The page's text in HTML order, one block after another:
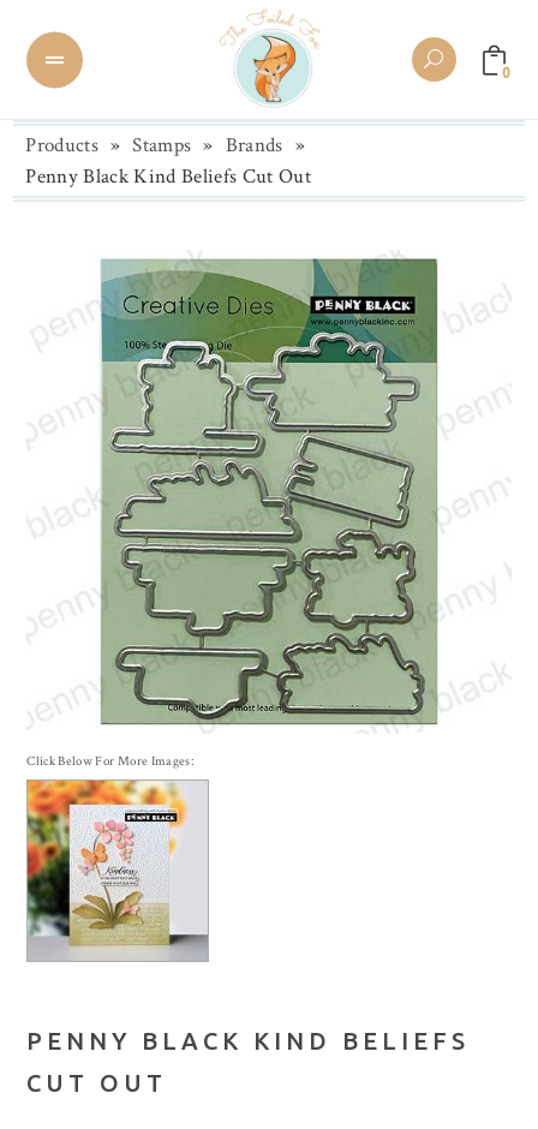
0
Products » Stamps » Brands »
Penny Black Kind Beliefs Cut Out
Click Below For More Images:
PENNY BLACK KIND BELIEFS
CUT OUT